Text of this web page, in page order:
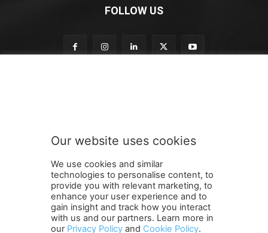
FOLLOW US
e
e
r
o
u
r
S
SUBMIT
Terms and Conditions Contact Us Careers
Newsletter
Subscribe
Cookie policy About Us Privacy Policy
Our website uses cookies
We use cookies and similar
technologies to personalise content, to
provide you with relevant marketing, to
enhance your user experience and to
gain insight and track how you interact
with us and our partners. Learn more in
our Privacy Policy and Cookie Policy.